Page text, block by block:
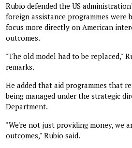
Rubio defended the US
foreign assistance programmes were
focus more directly on American
outcomes.
"The old model had to be replaced,"
remarks.
He added that aid programmes that
being managed under the strategic
Department.
"We're not just providing money, we
outcomes," Rubio said.